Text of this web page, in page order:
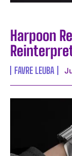
Harpoon
FAVRE LEUBA